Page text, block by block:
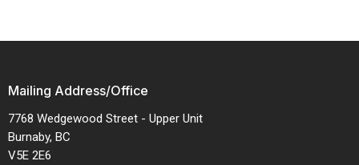
Mailing Address/Office
7768 Wedgewood Street - Upper Unit
Burnaby, BC
V5E 2E6